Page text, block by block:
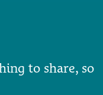
to share, so